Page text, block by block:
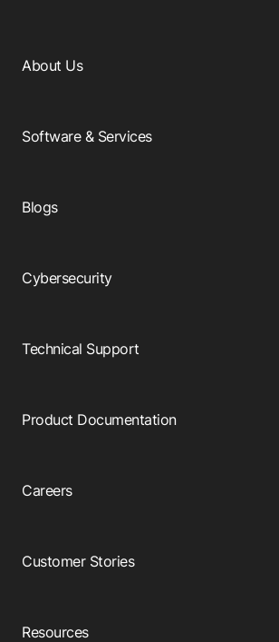
About Us
Software & Services
Blogs
Cybersecurity
Technical Support
Product Documentation
Careers
Customer Stories
Resources